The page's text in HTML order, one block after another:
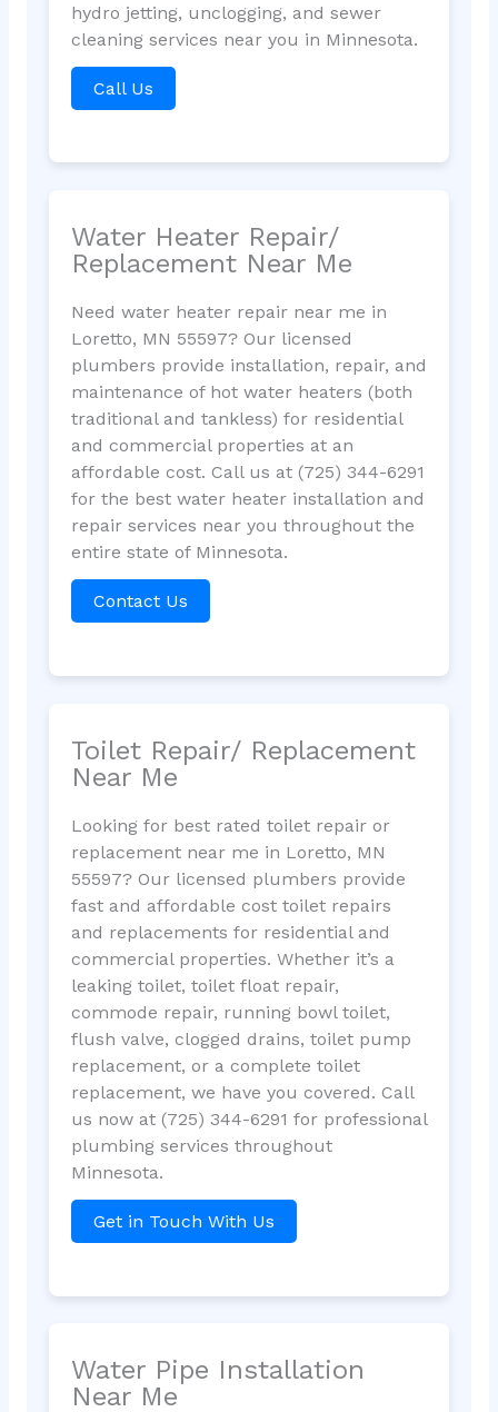
hydro jetting, unclogging, and sewer
cleaning services near you in Minnesota.
Call Us
Water Heater Repair/
Replacement Near Me
Need water heater repair near me in
Loretto, MN 55597? Our licensed
plumbers provide installation, repair, and
maintenance of hot water heaters (both
traditional and tankless) for residential
and commercial properties at an
affordable cost. Call us at (725) 344-6291
for the best water heater installation and
repair services near you throughout the
entire state of Minnesota.
Contact Us
Toilet Repair/ Replacement
Near Me
Looking for best rated toilet repair or
replacement near me in Loretto, MN
55597? Our licensed plumbers provide
fast and affordable cost toilet repairs
and replacements for residential and
commercial properties. Whether it’s a
leaking toilet, toilet float repair,
commode repair, running bowl toilet,
flush valve, clogged drains, toilet pump
replacement, or a complete toilet
replacement, we have you covered. Call
us now at (725) 344-6291 for professional
plumbing services throughout
Minnesota.
Get in Touch With Us
Water Pipe Installation
Near Me